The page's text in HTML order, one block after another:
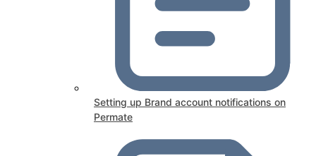
Setting up Brand account notifications on
Permate